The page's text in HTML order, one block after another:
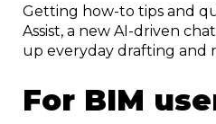
Getting how-to tips and
Assist, a new AI-driven
up everyday drafting and
For BIM